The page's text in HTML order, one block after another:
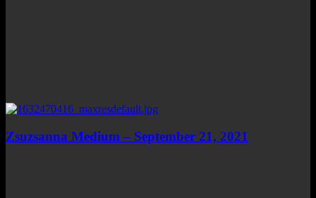
Zsuzsanna Medium – September 21, 2021